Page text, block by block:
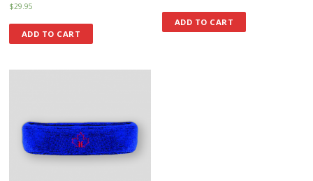
$29.95
ADD TO CART
ADD TO CART